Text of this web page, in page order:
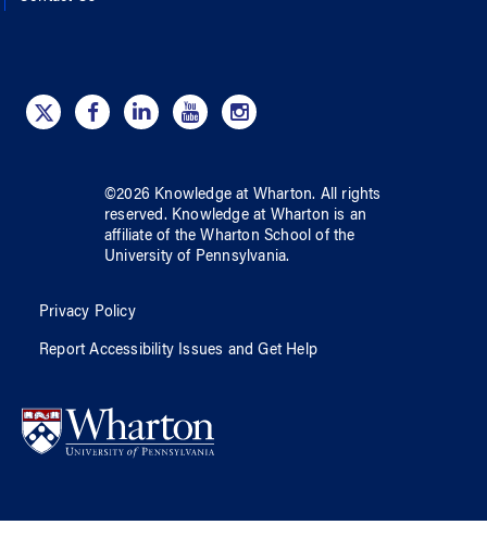
©2026 Knowledge at Wharton. All rights
reserved. Knowledge at Wharton is an
affiliate of the Wharton School ofthe
University of Pennsylvania.
Privacy Policy
Report Accessibility Issues and Get Help